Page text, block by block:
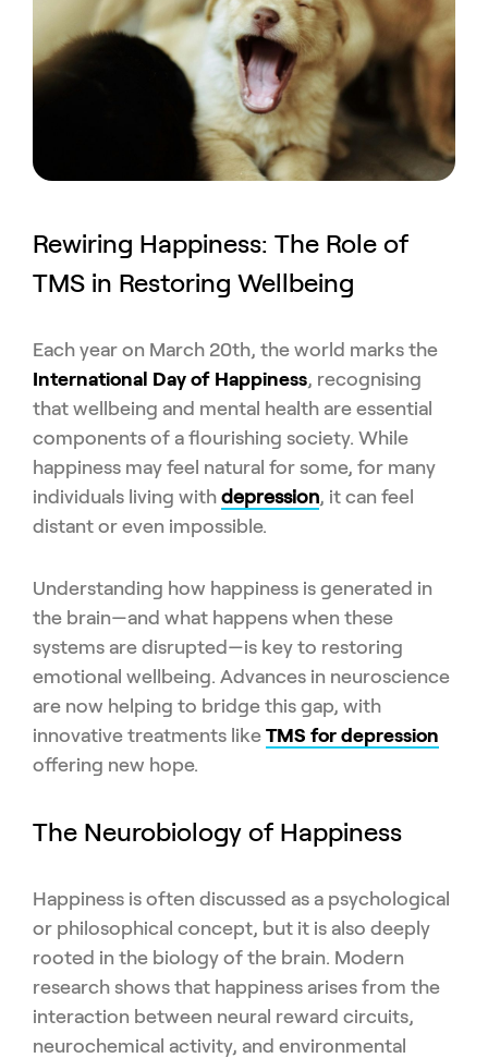
Rewiring Happiness: The Role of
TMS in Restoring Wellbeing
Each year on March 20th, the world marks the
International Day of Happiness, recognising
that wellbeing and mental health are essential
components of a flourishing society. While
happiness may feel natural for some, for many
individuals living with depression, it can feel
distant or even impossible.
Understanding how happiness is generated in
the brain—and what happens when these
systems are disrupted—is key to restoring
emotional wellbeing. Advances in neuroscience
are now helping to bridge this gap, with
innovative treatments like TMS for depression
offering new hope.
The Neurobiology of Happiness
Happiness is often discussed as a psychological
or philosophical concept, but it is also deeply
rooted in the biology of the brain. Modern
research shows that happiness arises from the
interaction between neural reward circuits,
neurochemical activity, and environmental